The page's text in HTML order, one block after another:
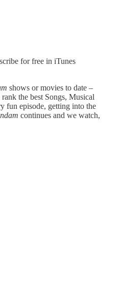
for free in iTunes
shows or movies to date –
the best Songs, Musical
fun episode, getting into the
continues and we watch,